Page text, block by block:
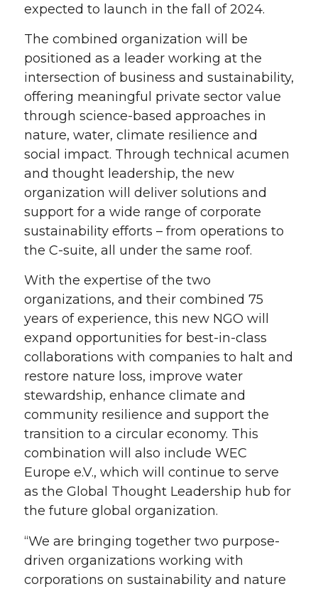
expected to launch in the fall of 2024.
The combined organization will be
positioned as a leader working at the
intersection of business and sustainability,
offering meaningful private sector value
through science-based approaches in
nature, water, climate resilience and
social impact. Through technical acumen
and thought leadership, the new
organization will deliver solutions and
support for a wide range of corporate
sustainability efforts – from operations to
the C-suite, all under the same roof.
With the expertise of the two
organizations, and their combined 75
years of experience, this new NGO will
expand opportunities for best-in-class
collaborations with companies to halt and
restore nature loss, improve water
stewardship, enhance climate and
community resilience and support the
transition to a circular economy. This
combination will also include WEC
Europe e.V., which will continue to serve
as the Global Thought Leadership hub for
the future global organization.
“We are bringing together two purpose-
driven organizations working with
corporations on sustainability and nature